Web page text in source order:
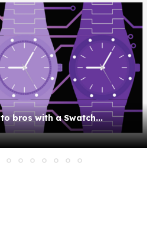
bros with a Swatch...